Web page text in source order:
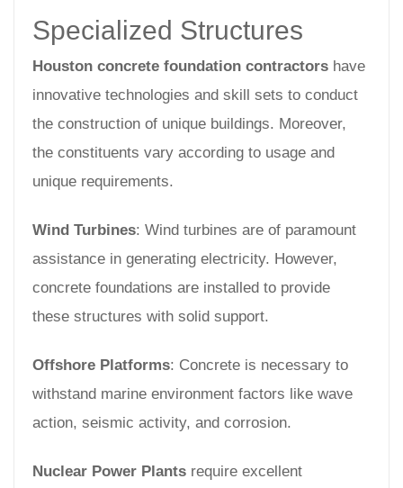
Specialized Structures
Houston concrete foundation contractors have
innovative technologies and skill sets to conduct
the construction of unique buildings. Moreover,
the constituents vary according to usage and
unique requirements.
Wind Turbines: Wind turbines are of paramount
assistance in generating electricity. However,
concrete foundations are installed to provide
these structures with solid support.
Offshore Platforms: Concrete is necessary to
withstand marine environment factors like wave
action, seismic activity, and corrosion.
Nuclear Power Plants require excellent